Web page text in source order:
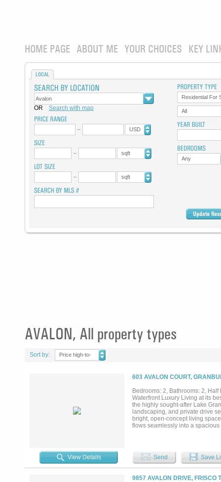
HOME PAGE ABOUT ME YOUR CHOICES KEY
LOCAL
OR Search with map
USD
sqft
sqft
Residential For
All
Any
AVALON, All property types
Sort by:
Price high-to-
603 AVALON COURT,
Bedrooms: 2, Bathrooms: 2,
Waterfront Luxury Living at its
the highly sought-after Lake
landscaping, and private drive
bright, open-concept living
flows seamlessly into a
coffee, sunset gatherings, or
create both beauty and privacy
and local dining, this home
Granbury’s mainbody
View Details Send Save
9857 AVALON DRIVE, FRISCO